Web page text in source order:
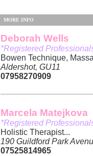
MORE INFO
Deborah Wells
*Registered
Bowen Technique,
Aldershot, GU11
07958270909
Marcela Matejkova
*Registered
Holistic Therapist...
190 Guildford Park
07525814965